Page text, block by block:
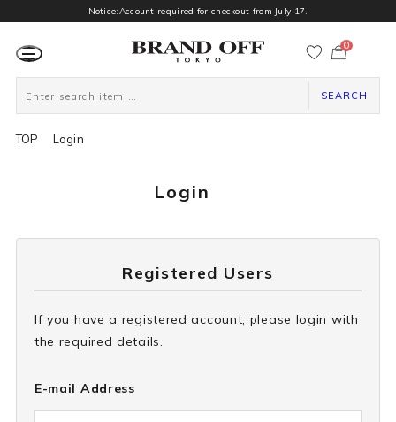
Notice:Account required for checkout from July 17.
ー
0
SEARCH
TOP Login
Login
Registered Users
If you have a registered account, please login with
the required details.
E-mail Address